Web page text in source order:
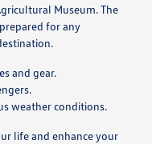
Museum. The
for any
and gear.
weather conditions.
life and enhance your